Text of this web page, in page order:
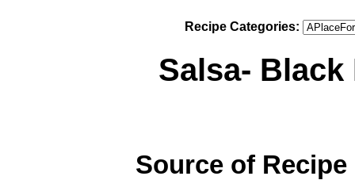
Recipe Categories:
Salsa- Black
Source of Recipe